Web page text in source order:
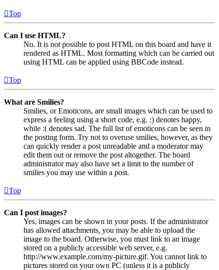
Top
Can I use HTML?
No. It is not possible to post HTML on this board and have it
rendered as HTML. Most formatting which can be carried out
using HTML can be applied using BBCode instead.
Top
What are Smilies?
Smilies, or Emoticons, are small images which can be used to
express a feeling using a short code, e.g. :) denotes happy,
while :( denotes sad. The full list of emoticons can be seen in
the posting form. Try not to overuse smilies, however, as they
can quickly render a post unreadable and a moderator may
edit them out or remove the post altogether. The board
administrator may also have set a limit to the number of
smilies you may use within a post.
Top
Can I post images?
Yes, images can be shown in your posts. If the administrator
has allowed attachments, you may be able to upload the
image to the board. Otherwise, you must link to an image
stored on a publicly accessible web server, e.g.
http://www.example.com/my-picture.gif. You cannot link to
pictures stored on your own PC (unless it is a publicly